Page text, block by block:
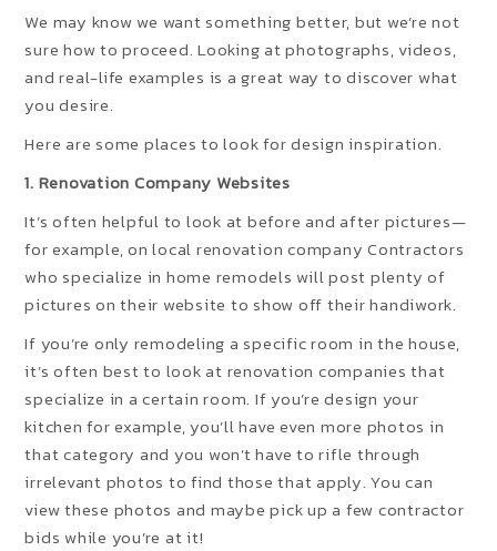
We may know we want something better, but we’re not
sure how to proceed. Looking at photographs, videos,
and real-life examples is a great way to discover what
you desire.
Here are some places to look for design inspiration.
1. Renovation Company Websites
It’s often helpful to look at before and after pictures—
for example, on local renovation company Contractors
who specialize in home remodels will post plenty of
pictures on their website to show off their handiwork.
If you’re only remodeling a specific room in the house,
it’s often best to look at renovation companies that
specialize in a certain room. If you’re design your
kitchen for example, you’ll have even more photos in
that category and you won’t have to rifle through
irrelevant photos to find those that apply. You can
view these photos and maybe pick up a few contractor
bids while you’re at it!